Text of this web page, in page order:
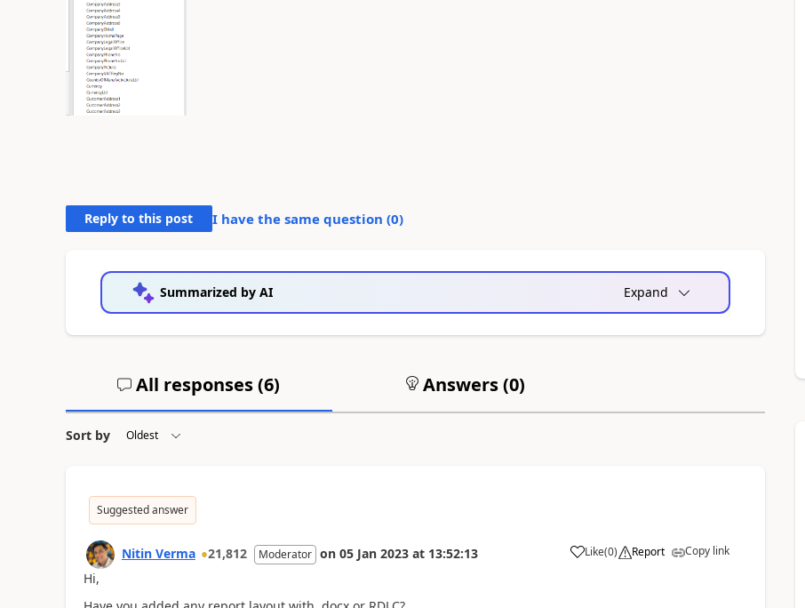
Reply to this post I have the same question (0)
Summarized by AI Expand
All responses (6) Answers (0)
Sort by
Suggested answer
Nitin Verma 21,812 Moderator on 05 Jan 2023 at 13:52:13 Like(0) Report Copy link
Hi,